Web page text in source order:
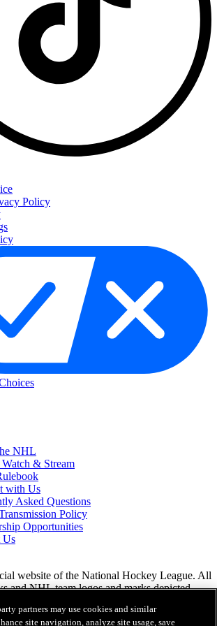
Policy
NHL
& Stream
with Us
Asked Questions
Policy
Opportunities
Us
website of the National Hockey League. All
and NHL team logos and marks depicted
without the prior written consent of NHL
partners may use cookies and similar
site navigation, analyze site usage, save